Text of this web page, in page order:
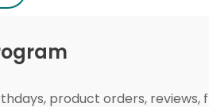
product orders,